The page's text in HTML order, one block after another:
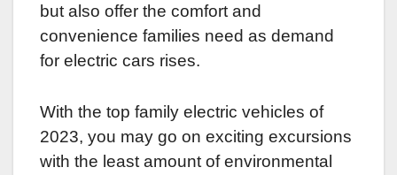
but also offer the comfort and
convenience families need as demand
for electric cars rises.
With the top family electric vehicles of
2023, you may go on exciting excursions
with the least amount of environmental